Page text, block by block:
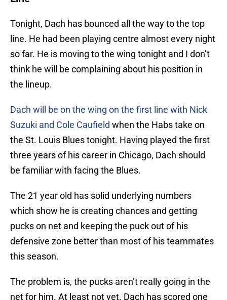
Tonight, Dach has bounced all the way to the top
line. He had been playing centre almost every night
so far. He is moving to the wing tonight and I don’t
think he will be complaining about his position in
the lineup.
Dach will be on the wing on the first line with Nick
Suzuki and Cole Caufield when the Habs take on
the St. Louis Blues tonight. Having played the first
three years of his career in Chicago, Dach should
be familiar with facing the Blues.
The 21 year old has solid underlying numbers
which show he is creating chances and getting
pucks on net and keeping the puck out of his
defensive zone better than most of his teammates
this season.
The problem is, the pucks aren’t really going in the
net for him. At least not yet. Dach has scored one